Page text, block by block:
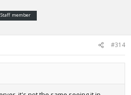
Staff member
#314